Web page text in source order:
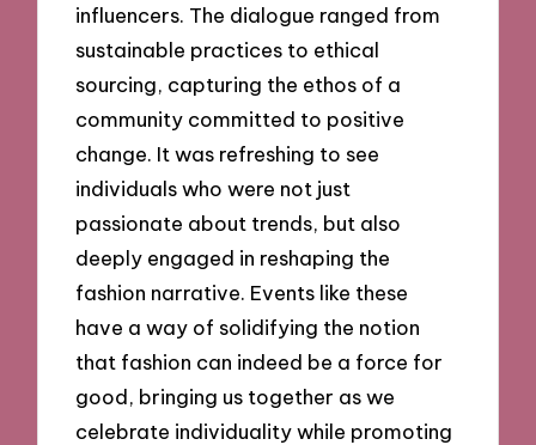
influencers. The dialogue ranged from
sustainable practices to ethical
sourcing, capturing the ethos of a
community committed to positive
change. It was refreshing to see
individuals who were not just
passionate about trends, but also
deeply engaged in reshaping the
fashion narrative. Events like these
have a way of solidifying the notion
that fashion can indeed be a force for
good, bringing us together as we
celebrate individuality while promoting